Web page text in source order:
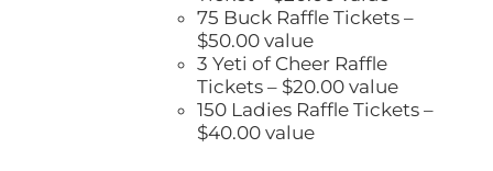
75 Buck Raffle Tickets –
$50.00 value
3 Yeti of Cheer Raffle
Tickets – $20.00 value
150 Ladies Raffle Tickets –
$40.00 value